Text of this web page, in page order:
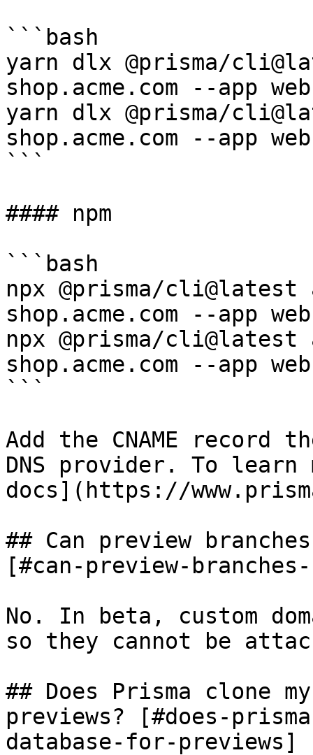
```bash
yarn dlx @prisma/
shop.acme.com --app web
yarn dlx @prisma/
shop.acme.com --app web
```
#### npm
```bash
npx @prisma/cli@latest
shop.acme.com --app web
npx @prisma/cli@latest
shop.acme.com --app web
```
Add the CNAME record
DNS provider. To learn
docs](https://
## Can preview
[#can-preview-
No. In beta, custom
so they cannot be
## Does Prisma clone
previews? [#does-
database-for-previews]